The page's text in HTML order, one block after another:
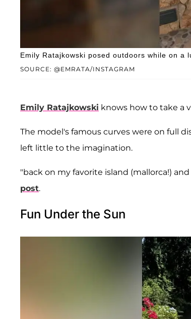
SOURCE: @EMRATA/INSTAGRAM
Emily Ratajkowski posed outdoors while on a
Emily Ratajkowski knows how to take a
The model's famous curves were on full
left little to the imagination.
"back on my favorite island (mallorca!)
post.
Fun Under the Sun